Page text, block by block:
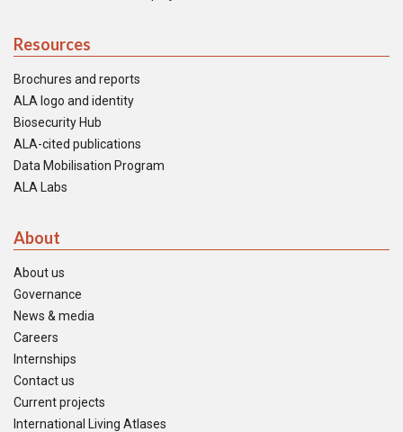
Resources
Brochures and reports
ALA logo and identity
Biosecurity Hub
ALA-cited publications
Data Mobilisation Program
ALA Labs
About
About us
Governance
News & media
Careers
Internships
Contact us
Current projects
International Living Atlases